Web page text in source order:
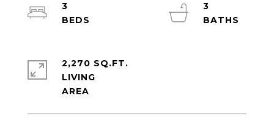
3
3
2,270 SQ.FT.
LIVING